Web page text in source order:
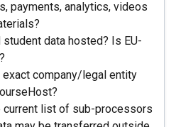
payments, analytics, videos
student data hosted? Is EU-
exact company/legal entity
current list of sub-processors